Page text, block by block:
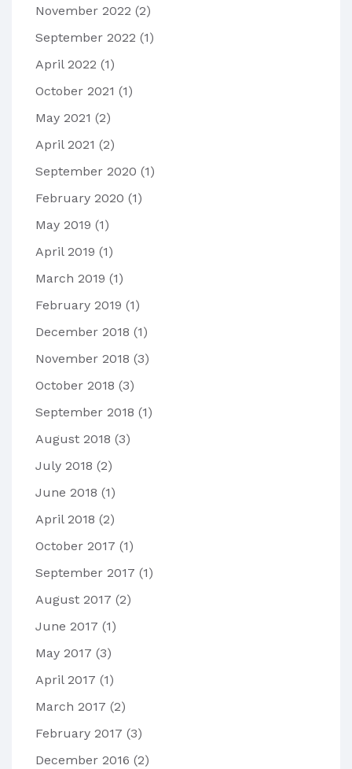
November 2022 (2)
September 2022 (1)
April 2022 (1)
October 2021 (1)
May 2021 (2)
April 2021 (2)
September 2020 (1)
February 2020 (1)
May 2019 (1)
April 2019 (1)
March 2019 (1)
February 2019 (1)
December 2018 (1)
November 2018 (3)
October 2018 (3)
September 2018 (1)
August 2018 (3)
July 2018 (2)
June 2018 (1)
April 2018 (2)
October 2017 (1)
September 2017 (1)
August 2017 (2)
June 2017 (1)
May 2017 (3)
April 2017 (1)
March 2017 (2)
February 2017 (3)
December 2016 (2)